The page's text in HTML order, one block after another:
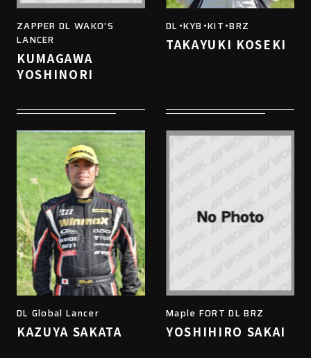
ZAPPER DL WAKO'S
LANCER
KUMAGAWA
YOSHINORI
DL・KYB・KIT・BRZ
TAKAYUKI KOSEKI
DL Global Lancer
KAZUYA SAKATA
Maple FORT DL BRZ
YOSHIHIRO SAKAI